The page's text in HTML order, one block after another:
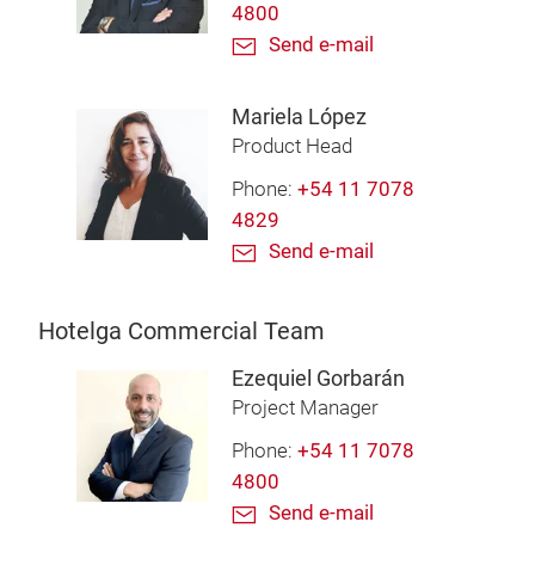
4800
Send e-mail
Mariela López
Product Head
Phone: +54 11 7078
4829
Send e-mail
Hotelga Commercial Team
Ezequiel Gorbarán
Project Manager
Phone: +54 11 7078
4800
Send e-mail